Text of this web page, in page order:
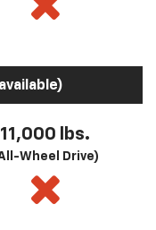
11,000 lbs.
Wheel Drive)